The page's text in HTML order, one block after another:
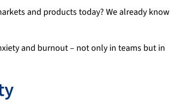
and products today? We already know
and burnout – not only in teams but in